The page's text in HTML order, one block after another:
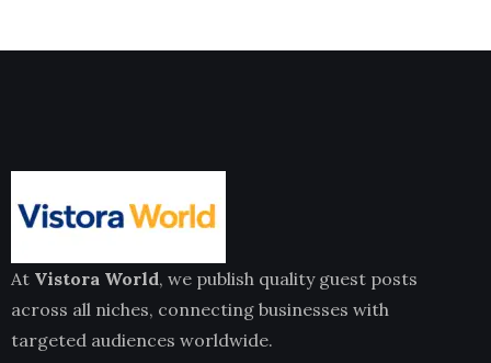
At Vistora World, we publish quality guest posts
across all niches, connecting businesses with
targeted audiences worldwide.